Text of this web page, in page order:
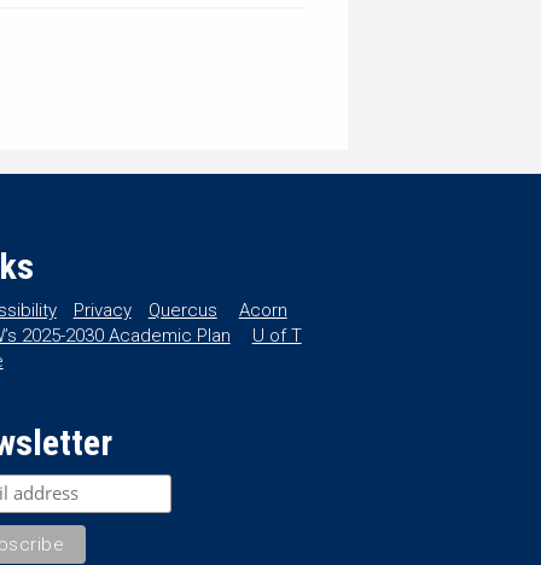
Privacy Quercus
Acorn
2025-2030 Academic Plan
U of T